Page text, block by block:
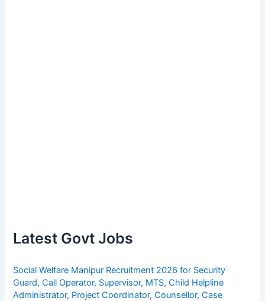
Latest Govt Jobs
Social Welfare Manipur Recruitment 2026 for Security
Guard, Call Operator, Supervisor, MTS, Child Helpline
Administrator, Project Coordinator, Counsellor, Case